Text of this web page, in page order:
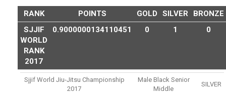
RANK POINTS GOLD SILVER
BRONZE
SJJIF
WORLD
RANK
2017
0.9000000134110451 0 1 0
Sjjif World Jiu-Jitsu Championship
2017
Male Black Senior
Middle
SILVER